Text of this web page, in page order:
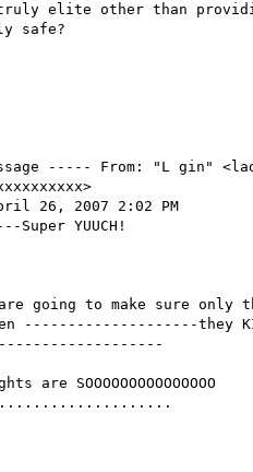
elite other than
safe?
----- From: "L gin"
26, 2007 2:02 PM
YUUCH!
are going to make sure
--------------------they
SOOOOOOOOOOOOOOO